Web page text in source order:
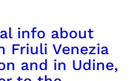
info about
Friuli Venezia
and in Udine,